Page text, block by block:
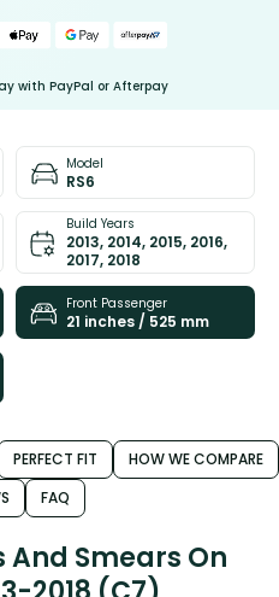
with PayPal or Afterpay
Model
RS6
Build Years
2013, 2014, 2015, 2016,
2017, 2018
Front Passenger
21 inches / 525 mm
PERFECT FIT
HOW WE COMPARE
FAQ
Smears On